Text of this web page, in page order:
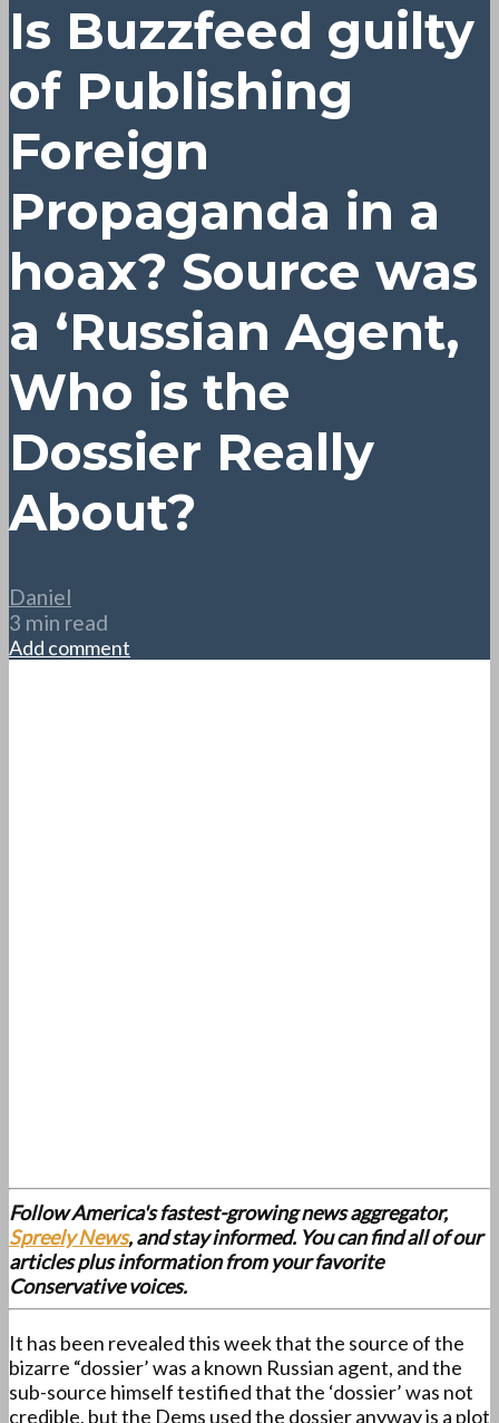
Is Buzzfeed guilty
of Publishing
Foreign
Propaganda in a
hoax? Source was
a ‘Russian Agent,
Who is the
Dossier Really
About?
Daniel
3 min read
Add comment
Follow America's fastest-growing news aggregator,
Spreely News, and stay informed. You can find all of our
articles plus information from your favorite
Conservative voices.
It has been revealed this week that the source of the
bizarre “dossier’ was a known Russian agent, and the
sub-source himself testified that the ‘dossier’ was not
credible, but the Dems used the dossier anyway is a plot